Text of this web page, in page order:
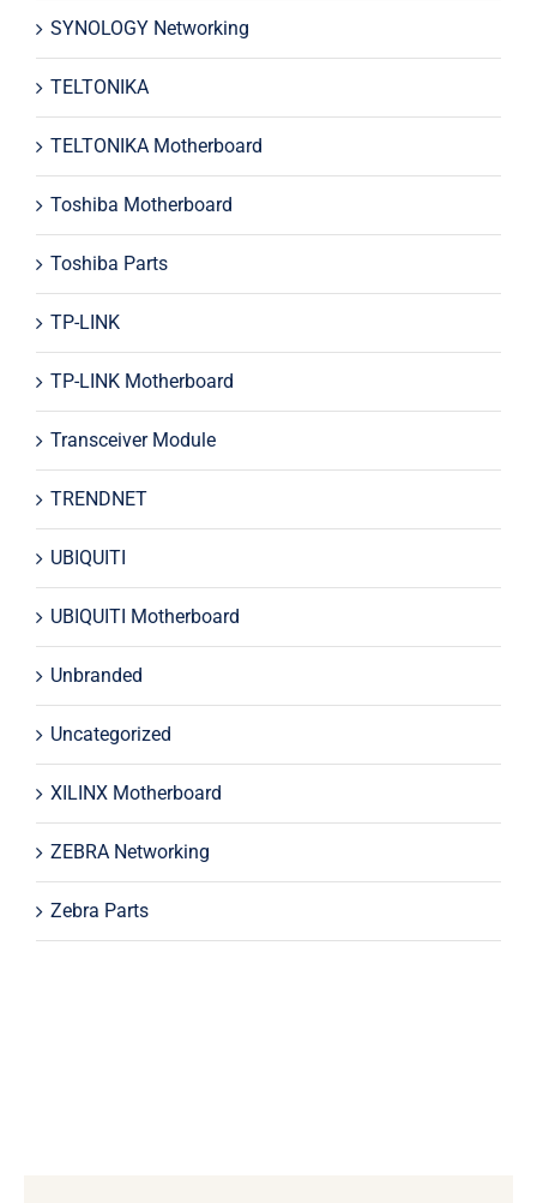
SYNOLOGY Networking
TELTONIKA
TELTONIKA Motherboard
Toshiba Motherboard
Toshiba Parts
TP-LINK
TP-LINK Motherboard
Transceiver Module
TRENDNET
UBIQUITI
UBIQUITI Motherboard
Unbranded
Uncategorized
XILINX Motherboard
ZEBRA Networking
Zebra Parts